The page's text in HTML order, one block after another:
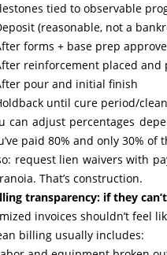
tied to observable
(reasonable, not a
forms + base prep
reinforcement placed and
pour and initial finish
until cure period/
can adjust percentages
paid 80% and only 30%
request lien waivers with
That’s construction.
transparency: if they
invoices shouldn’t feel
billing usually includes: